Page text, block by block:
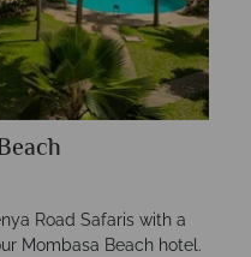
Road Safaris with a
Mombasa Beach hotel.